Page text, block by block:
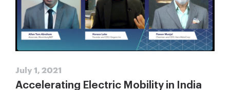
July 1, 2021
Accelerating Electric Mobility in India